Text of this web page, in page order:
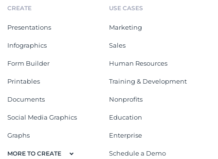
CREATE
Presentations
Infographics
Form Builder
Printables
Documents
Social Media Graphics
Graphs
MORE TO CREATE
USE CASES
Marketing
Sales
Human Resources
Training & Development
Nonprofits
Education
Enterprise
Schedule a Demo